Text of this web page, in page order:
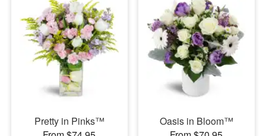
Pretty in Pinks™
Oasis in Bloom™